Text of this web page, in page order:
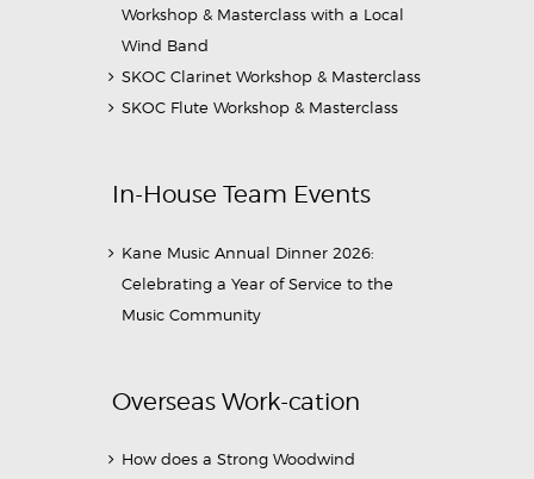
Workshop & Masterclass with a Local
Wind Band
SKOC Clarinet Workshop & Masterclass
SKOC Flute Workshop & Masterclass
In-House Team Events
Kane Music Annual Dinner 2026:
Celebrating a Year of Service to the
Music Community
Overseas Work-cation
How does a Strong Woodwind